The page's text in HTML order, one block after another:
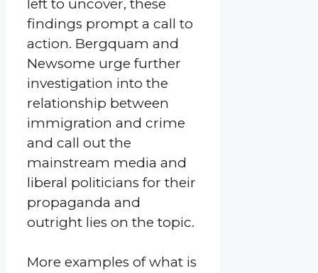
left to uncover, these
findings prompt a call to
action. Bergquam and
Newsome urge further
investigation into the
relationship between
immigration and crime
and call out the
mainstream media and
liberal politicians for their
propaganda and
outright lies on the topic.
More examples of what is